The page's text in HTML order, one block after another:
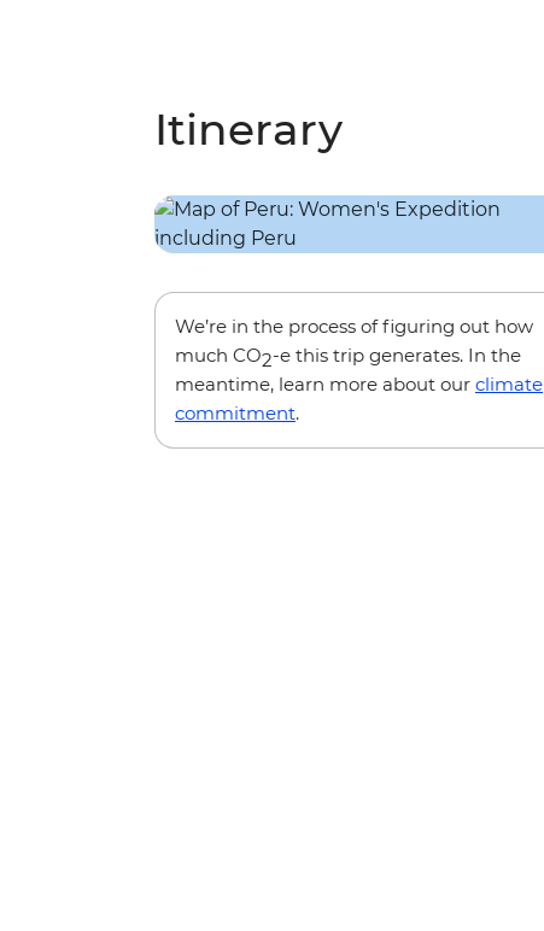
Itinerary
We’re in the process of figuring out how
much CO2-e this trip generates. In the
meantime, learn more about our climate
commitment.